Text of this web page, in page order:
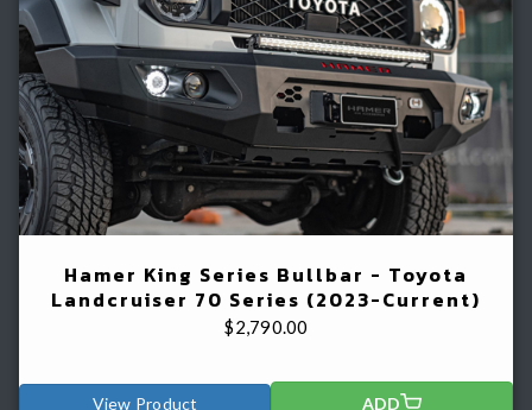
Hamer King Series Bullbar - Toyota
Landcruiser 70 Series (2023-Current)
$2,790.00
View Product ADD